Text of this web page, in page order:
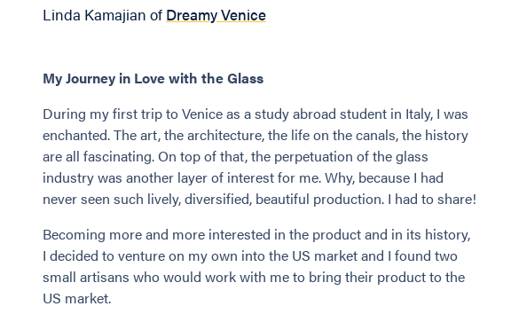
Linda Kamajian of Dreamy Venice
My Journey in Love with the Glass
During my first trip to Venice as a study abroad student in Italy, I was
enchanted. The art, the architecture, the life on the canals, the history
are all fascinating. On top of that, the perpetuation of the glass
industry was another layer of interest for me. Why, because I had
never seen such lively, diversified, beautiful production. I had to share!
Becoming more and more interested in the product and in its history,
I decided to venture on my own into the US market and I found two
small artisans who would work with me to bring their product to the
US market.